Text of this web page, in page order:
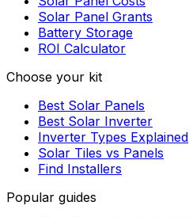
Solar Panel Grants
Battery Storage
ROI Calculator
Choose your kit
Best Solar Panels
Best Solar Inverter
Inverter Types Explained
Solar Tiles vs Panels
Find Installers
Popular guides